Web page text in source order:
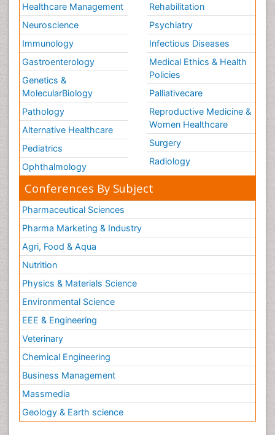
Healthcare Management
Neuroscience
Immunology
Gastroenterology
Genetics &
MolecularBiology
Pathology
Alternative Healthcare
Pediatrics
Ophthalmology
Rehabilitation
Psychiatry
Infectious Diseases
Medical Ethics & Health
Policies
Palliativecare
Reproductive Medicine &
Women Healthcare
Surgery
Radiology
Conferences By Subject
Pharmaceutical Sciences
Pharma Marketing & Industry
Agri, Food & Aqua
Nutrition
Physics & Materials Science
Environmental Science
EEE & Engineering
Veterinary
Chemical Engineering
Business Management
Massmedia
Geology & Earth science